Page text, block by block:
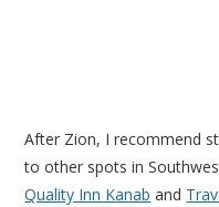
After Zion, I recommend
to other spots in
Quality Inn Kanab and